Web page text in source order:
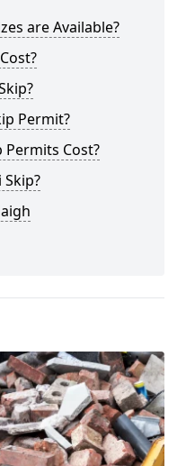
are Available?
Permit?
Permits Cost?